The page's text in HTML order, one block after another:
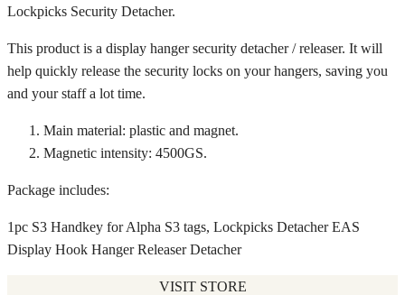
Lockpicks Security Detacher.
This product is a display hanger security detacher / releaser. It will
help quickly release the security locks on your hangers, saving you
and your staff a lot time.
Main material: plastic and magnet.
Magnetic intensity: 4500GS.
Package includes:
1pc S3 Handkey for Alpha S3 tags, Lockpicks Detacher EAS
Display Hook Hanger Releaser Detacher
VISIT STORE